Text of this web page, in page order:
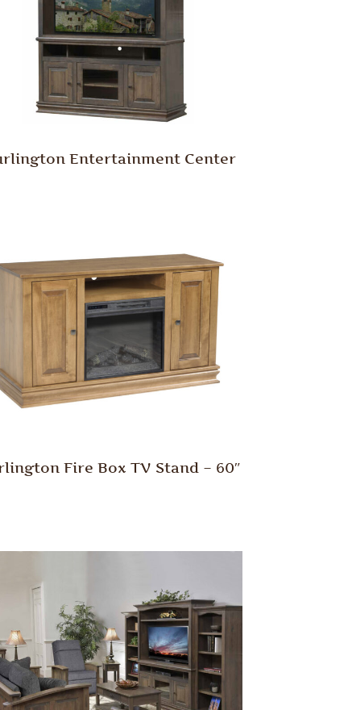
Entertainment Center
Fire Box TV Stand – 60″